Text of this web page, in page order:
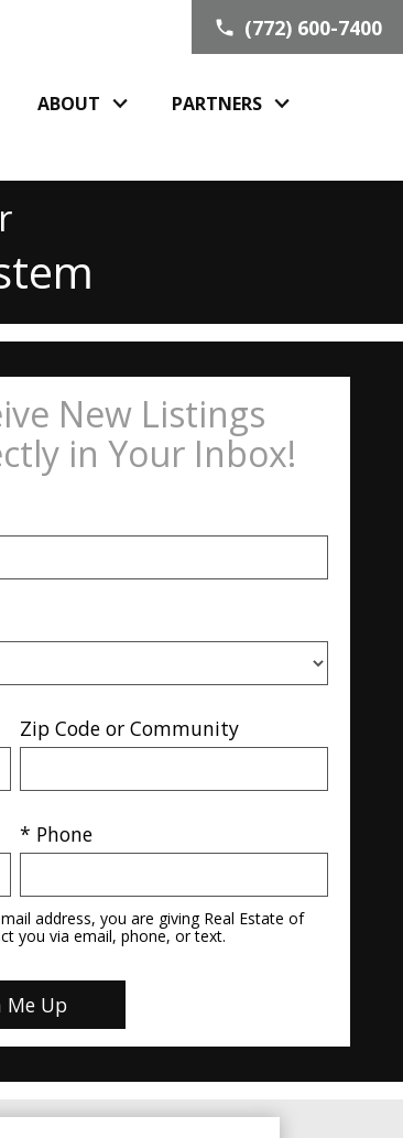
ABOUT PARTNERS
(772) 600-7400
New Listings
in Your Inbox!
Zip Code or Community
* Phone
address, you are giving Real Estate of
you via email, phone, or text.